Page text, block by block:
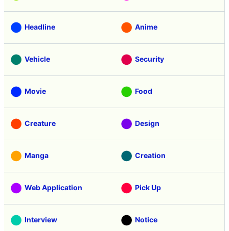
Headline Anime
Vehicle Security
Movie Food
Creature Design
Manga Creation
Web Application Pick Up
Interview Notice